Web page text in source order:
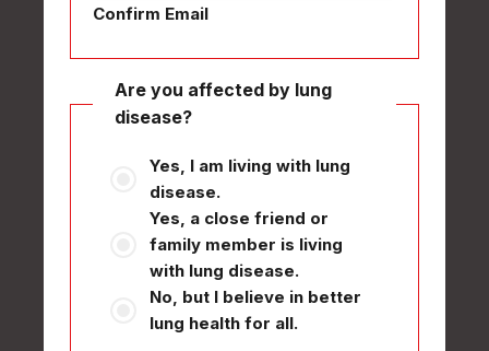
Confirm Email
Are you affected by lung
disease?
Yes, I am living with lung
disease.
Yes, a close friend or
family member is living
with lung disease.
No, but I believe in better
lung health for all.